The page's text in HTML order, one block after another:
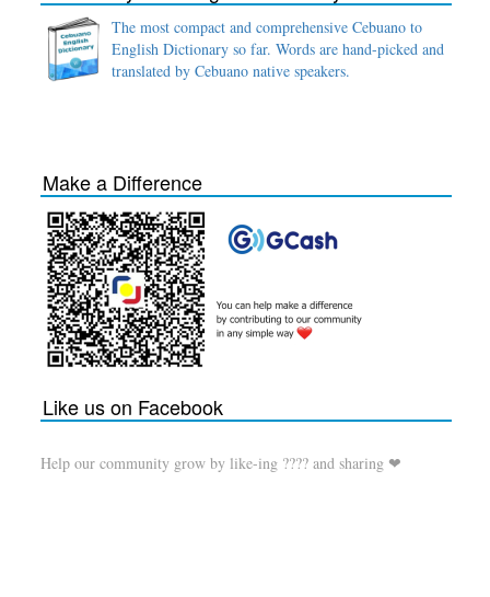
The most compact and comprehensive Cebuano to
English Dictionary so far. Words are hand-picked and
translated by Cebuano native speakers.
Make a Difference
Like us on Facebook
Help our community grow by like-ing ???? and sharing ❤